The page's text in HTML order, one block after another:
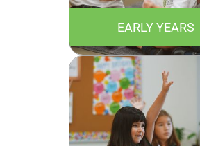
EARLY YEARS